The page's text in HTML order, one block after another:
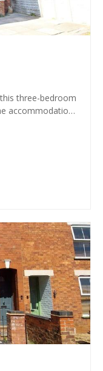
three-bedroom
accommodation
three double